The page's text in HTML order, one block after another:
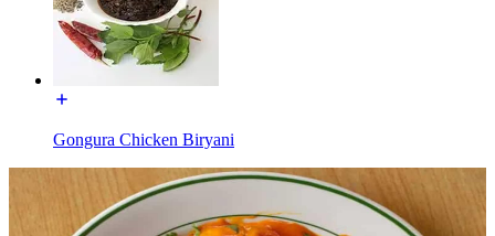
Gongura Chicken Biryani